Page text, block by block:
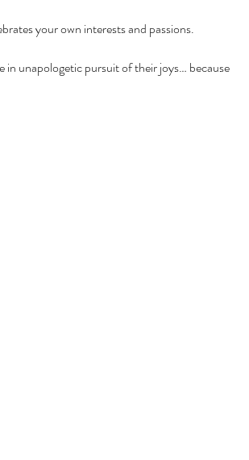
your own interests and passions.
in unapologetic pursuit of their joys… because